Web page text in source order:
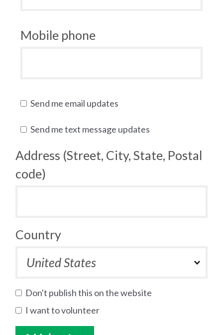
Mobile phone
Send me email updates
Send me text message updates
Address (Street, City, State, Postal
code)
Country
Don't publish this on the website
I want to volunteer